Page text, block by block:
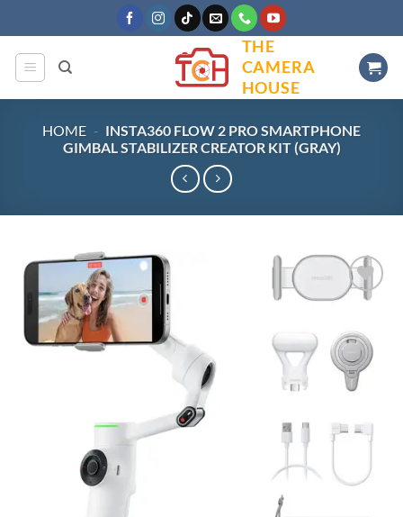
to
content
THE
CAMERA
HOUSE
HOME - INSTA360 FLOW 2 PRO SMARTPHONE
GIMBAL STABILIZER CREATOR KIT (GRAY)